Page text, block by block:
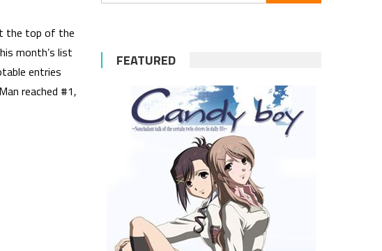
the top of the
month’s list
entries
reached #1,
for:
FEATURED